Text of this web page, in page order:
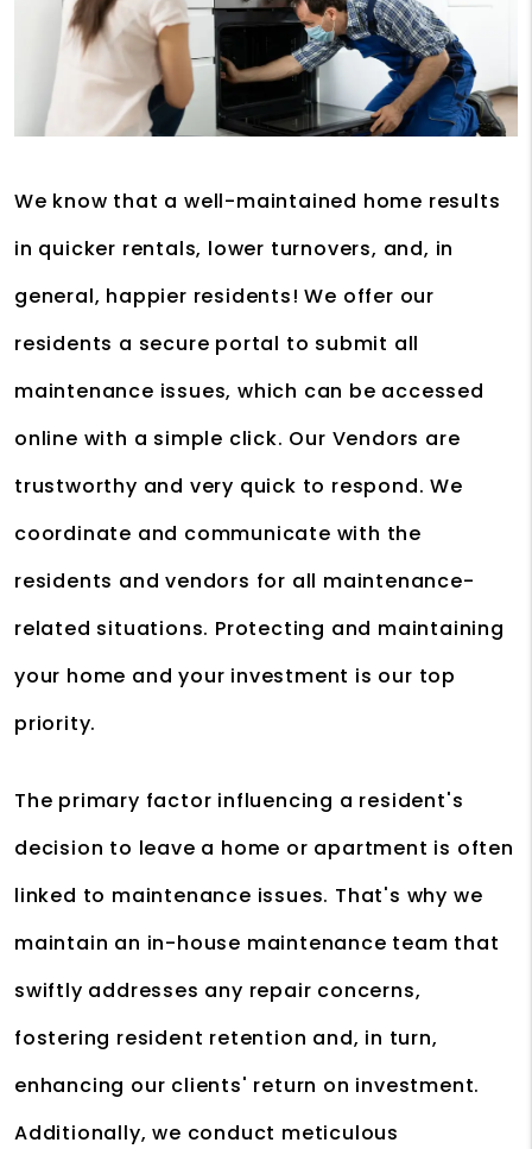
We know that a well-maintained home results
in quicker rentals, lower turnovers, and, in
general, happier residents! We offer our
residents a secure portal to submit all
maintenance issues, which can be accessed
online with a simple click. Our Vendors are
trustworthy and very quick to respond. We
coordinate and communicate with the
residents and vendors for all maintenance-
related situations. Protecting and maintaining
your home and your investment is our top
priority.
The primary factor influencing a resident's
decision to leave a home or apartment is often
linked to maintenance issues. That's why we
maintain an in-house maintenance team that
swiftly addresses any repair concerns,
fostering resident retention and, in turn,
enhancing our clients' return on investment.
Additionally, we conduct meticulous